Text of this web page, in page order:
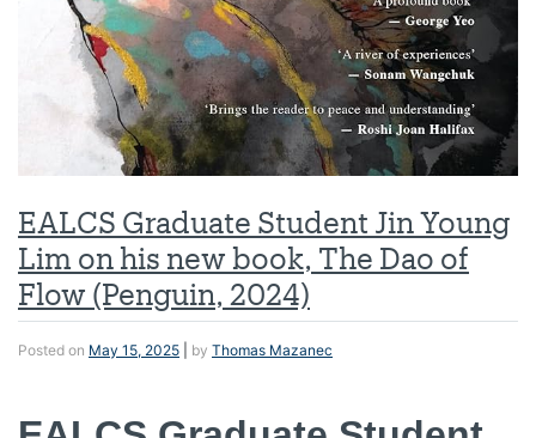
EALCS Graduate Student Jin Young
Lim on his new book, The Dao of
Flow (Penguin, 2024)
Posted on May 15, 2025 by Thomas Mazanec